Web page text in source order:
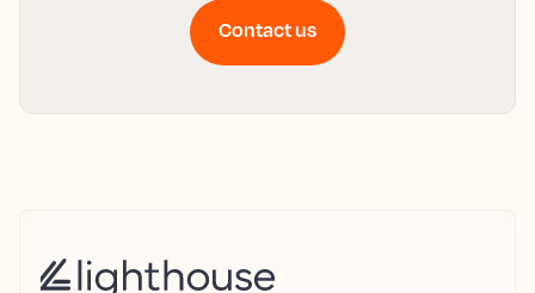
Contact us